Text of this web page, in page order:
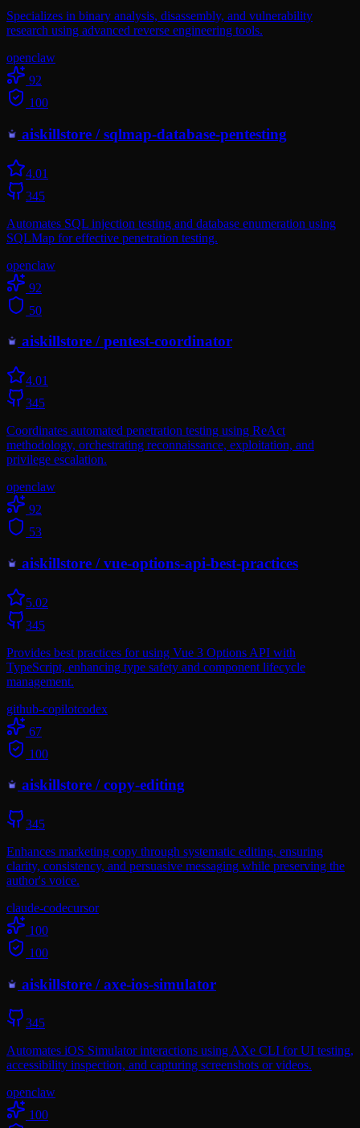
Specializes in binary analysis, disassembly, and vulnerability
research using advanced reverse engineering tools.
openclaw
92
100
aiskillstore /sqlmap-database-pentesting
4.01
345
Automates SQL injection testing and database enumeration using
SQLMap for effective penetration testing.
openclaw
92
50
aiskillstore /pentest-coordinator
4.01
345
Coordinates automated penetration testing using ReAct
methodology, orchestrating reconnaissance, exploitation, and
privilege escalation.
openclaw
92
53
aiskillstore /vue-options-api-best-practices
5.02
345
Provides best practices for using Vue 3 Options API with
TypeScript, enhancing type safety and component lifecycle
management.
github-copilotcodex
67
100
aiskillstore /copy-editing
345
Enhances marketing copy through systematic editing, ensuring
clarity, consistency, and persuasive messaging while preserving the
author's voice.
claude-codecursor
100
100
aiskillstore /axe-ios-simulator
345
Automates iOS Simulator interactions using AXe CLI for UI testing,
accessibility inspection, and capturing screenshots or videos.
openclaw
100